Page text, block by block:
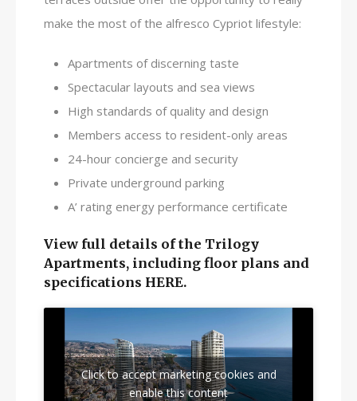
make the most of the alfresco Cypriot lifestyle:
Apartments of discerning taste
Spectacular layouts and sea views
High standards of quality and design
Members access to resident-only areas
24-hour concierge and security
Private underground parking
A’ rating energy performance certificate
View full details of the Trilogy
Apartments, including floor plans and
specifications HERE.
Click to accept marketing cookies and
enable this content